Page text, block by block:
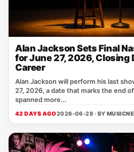
Alan Jackson Sets Final
for June 27, 2026, Closing
Career
Alan Jackson will perform his last
27, 2026, a date that marks the end
spanned more...
42 DAYS AGO2026-06-28 · BY